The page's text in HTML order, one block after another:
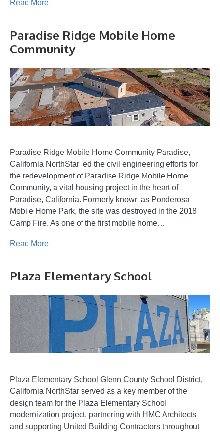
Read More
Paradise Ridge Mobile Home
Community
Paradise Ridge Mobile Home Community Paradise,
California NorthStar led the civil engineering efforts for
the redevelopment of Paradise Ridge Mobile Home
Community, a vital housing project in the heart of
Paradise, California. Formerly known as Ponderosa
Mobile Home Park, the site was destroyed in the 2018
Camp Fire. As one of the first mobile home…
Read More
Plaza Elementary School
Plaza Elementary School Glenn County School District,
California NorthStar served as a key member of the
design team for the Plaza Elementary School
modernization project, partnering with HMC Architects
and supporting United Building Contractors throughout